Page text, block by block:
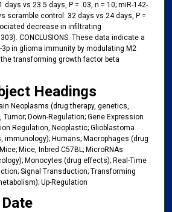
vs 23.5 days, P = .03, n = 10; miR-142-
scramble control: 32 days vs 24 days, P =
decrease in infiltrating
CONCLUSIONS: These data indicate a
in glioma immunity by modulating M2
transforming growth factor beta
Headings
Neoplasms (drug therapy, genetics,
Down-Regulation; Gene Expression
Regulation, Neoplastic; Glioblastoma
immunology); Humans; Macrophages (drug
Mice, Inbred C57BL; MicroRNAs
Monocytes (drug effects); Real-Time
Signal Transduction; Transforming
Up-Regulation